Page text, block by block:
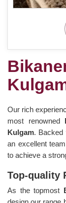
Our rich
most renowned
Kulgam. Backed
an excellent
to achieve a
Top-quality
As the topmost